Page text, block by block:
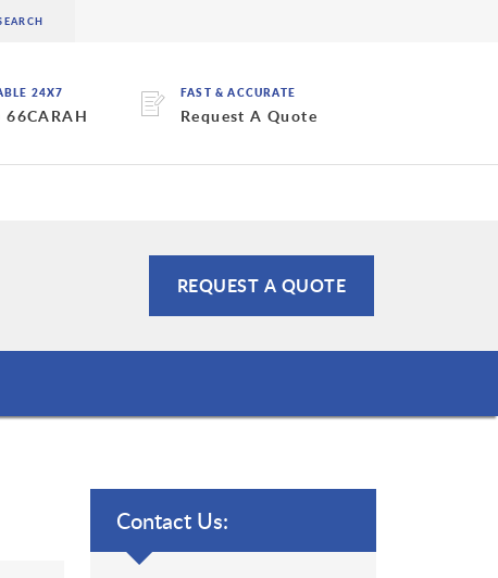
24X7
66CARAH
FAST & ACCURATE
Request A Quote
REQUEST A QUOTE
Contact Us: